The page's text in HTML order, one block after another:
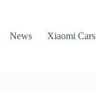
News Xiaomi Cars